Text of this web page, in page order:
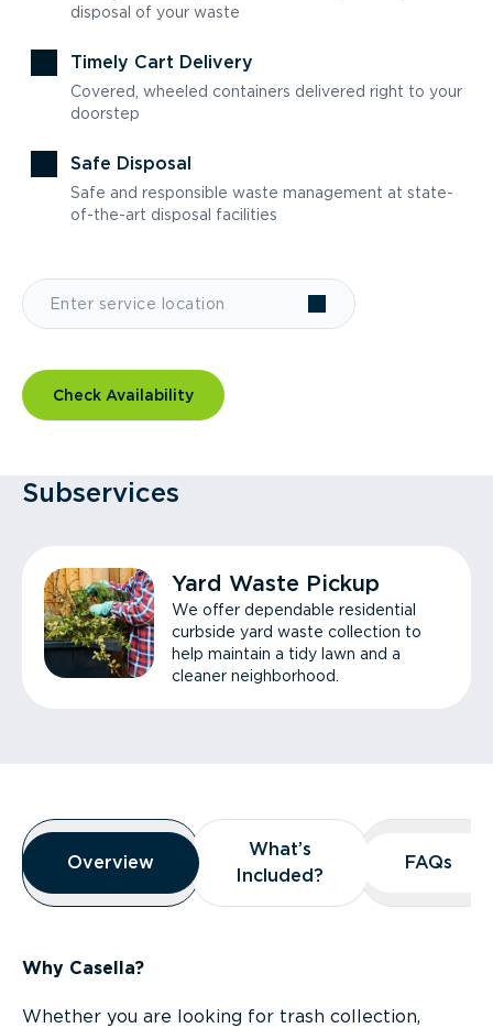
disposal of your waste
Timely Cart Delivery
Covered, wheeled containers delivered right to your
doorstep
Safe Disposal
Safe and responsible waste management at state-
of-the-art disposal facilities
Check Availability
Subservices
Yard Waste Pickup
We offer dependable residential
curbside yard waste collection to
help maintain a tidy lawn and a
cleaner neighborhood.
Overview
Overview
Overview
What’s
Included?
What’s
Included?
FAQs
FAQs
Why Casella?
Whether you are looking for trash collection,